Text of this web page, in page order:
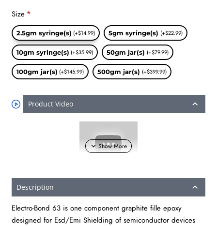
Size
2.5gm syringe(s) (+$14.99) 5gm syringe(s) (+$22.99)
10gm syringe(s) (+$35.99) 50gm jar(s) (+$79.99)
100gm jar(s) (+$145.99) 500gm jar(s) (+$399.99)
Product Video
Description
Electro-Bond 63 is one component graphite fille epoxy
designed for Esd/Emi Shielding of semiconductor devices